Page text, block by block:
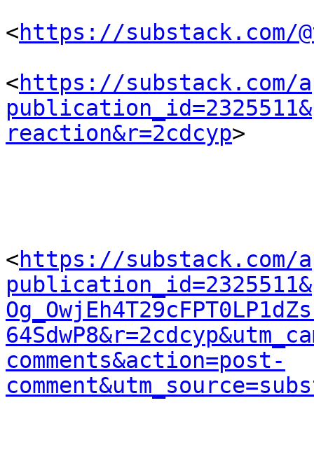
<https://substack.com/
<https://substack.com/
reaction&r=2cdcyp>
<https://substack.com/
comments&action=post-